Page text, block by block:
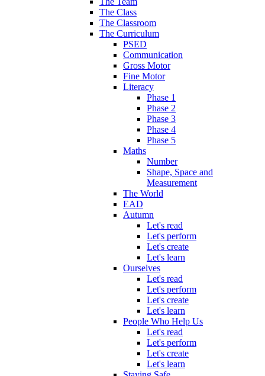
The Class
The Classroom
The Curriculum
PSED
Communication
Gross Motor
Fine Motor
Literacy
Phase 1
Phase 2
Phase 3
Phase 4
Phase 5
Maths
Number
Shape, Space and
Measurement
The World
EAD
Autumn
Let's read
Let's perform
Let's create
Let's learn
Ourselves
Let's read
Let's perform
Let's create
Let's learn
People Who Help Us
Let's read
Let's perform
Let's create
Let's learn